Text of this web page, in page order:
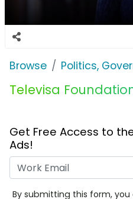
Browse Politics,
Televisa
Get Free Access to
Ads!
By submitting this form,